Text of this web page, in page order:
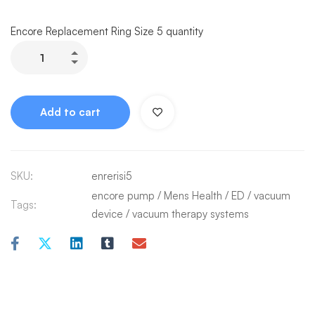
Encore Replacement Ring Size 5 quantity
Add to cart
SKU: enrerisi5
Tags:
encore pump / Mens Health / ED / vacuum
device / vacuum therapy systems